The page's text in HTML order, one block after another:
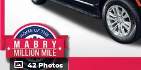
42 Photos